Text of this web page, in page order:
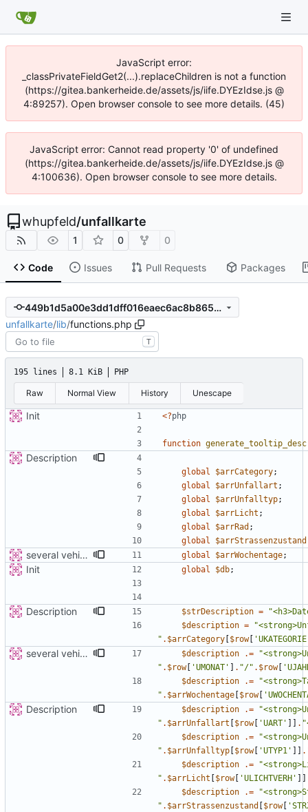
JavaScript error:
_classPrivateFieldGet2(...).replaceChildren is not a function
(https://gitea.bankerheide.de/assets/js/iife.DYEzIdse.js @
4:89257). Open browser console to see more details. (45)
JavaScript error: Cannot read property '0' of undefined
(https://gitea.bankerheide.de/assets/js/iife.DYEzIdse.js @
4:100636). Open browser console to see more details.
whupfeld/unfallkarte
1 0 0
Code Issues Pull Requests Packages
449b1d5a00e3dd1dff016eaec6ac8b8656baf03b
unfallkarte/lib/functions.php
T
195 lines 8.1 KiB PHP
Raw Normal View History Unescape
Init <?php
function
Description
global $arrCategory;
global
$arrUnfallart ;
global
$arrUnfalltyp;
global
$arrLicht ;
global
$arrRad ;
global
$arrStrassenzustand
several vehicles global $arrWochentage;
Init global $db;
Description $strDescription = "
$description =
"
" . $arrCategory $row[
several vehicles $description .=
"
" . $row[ 'UMONAT' . "/" . $row[
$description
.=
"
" . $arrWochentage $row[
Description $description .=
"
" . $arrUnfallart $row[ 'UART' . "
$description
.=
"
" . $arrUnfalltyp $row[ 'UTYP1' .
$description
.=
"
" . $arrLicht $row[ 'ULICHTVERH'
$description
.=
"
" . $arrStrassenzustand $row[